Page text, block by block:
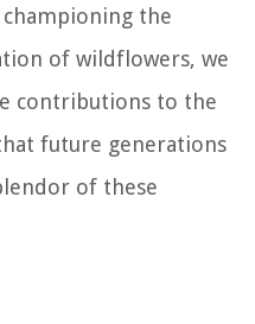
the
of wildflowers, we
contributions to the
future generations
of these